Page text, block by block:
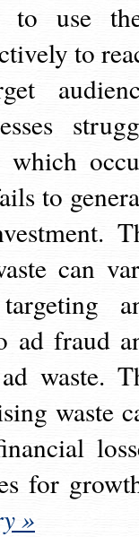
to use
to
which
to
can
ad fraud
waste.
waste
for
»